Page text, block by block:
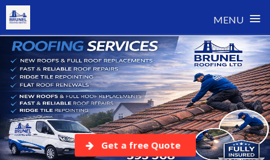
MENU ≡
Skip
content
Get a free Quote